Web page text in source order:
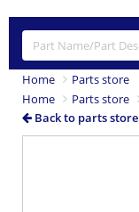
Home
Parts store
Home
Parts store
Back to parts store